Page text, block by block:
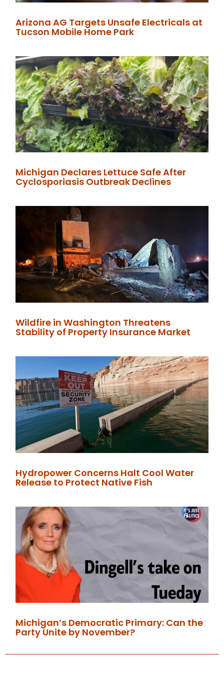
Arizona AG Targets Unsafe Electricals at
Tucson Mobile Home Park
Michigan Declares Lettuce Safe After
Cyclosporiasis Outbreak Declines
Wildfire in Washington Threatens
Stability of Property Insurance Market
Hydropower Concerns Halt Cool Water
Release to Protect Native Fish
Michigan’s Democratic Primary: Can the
Party Unite by November?